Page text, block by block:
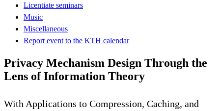
Licentiate seminars
Music
Miscellaneous
Report event to the KTH calendar
Privacy Mechanism Design Through the
Lens of Information Theory
With Applications to Compression, Caching, and